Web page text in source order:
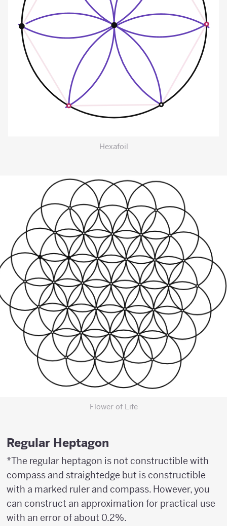
Hexafoil
Flower of Life
Regular Heptagon
*The regular heptagon is not constructible with
compass and straightedge but is constructible
with a marked ruler and compass. However, you
can construct an approximation for practical use
with an error of about 0.2%.